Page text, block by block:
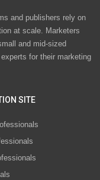
and publishers rely on
at scale. Marketers
and mid-sized
for their marketing
SITE